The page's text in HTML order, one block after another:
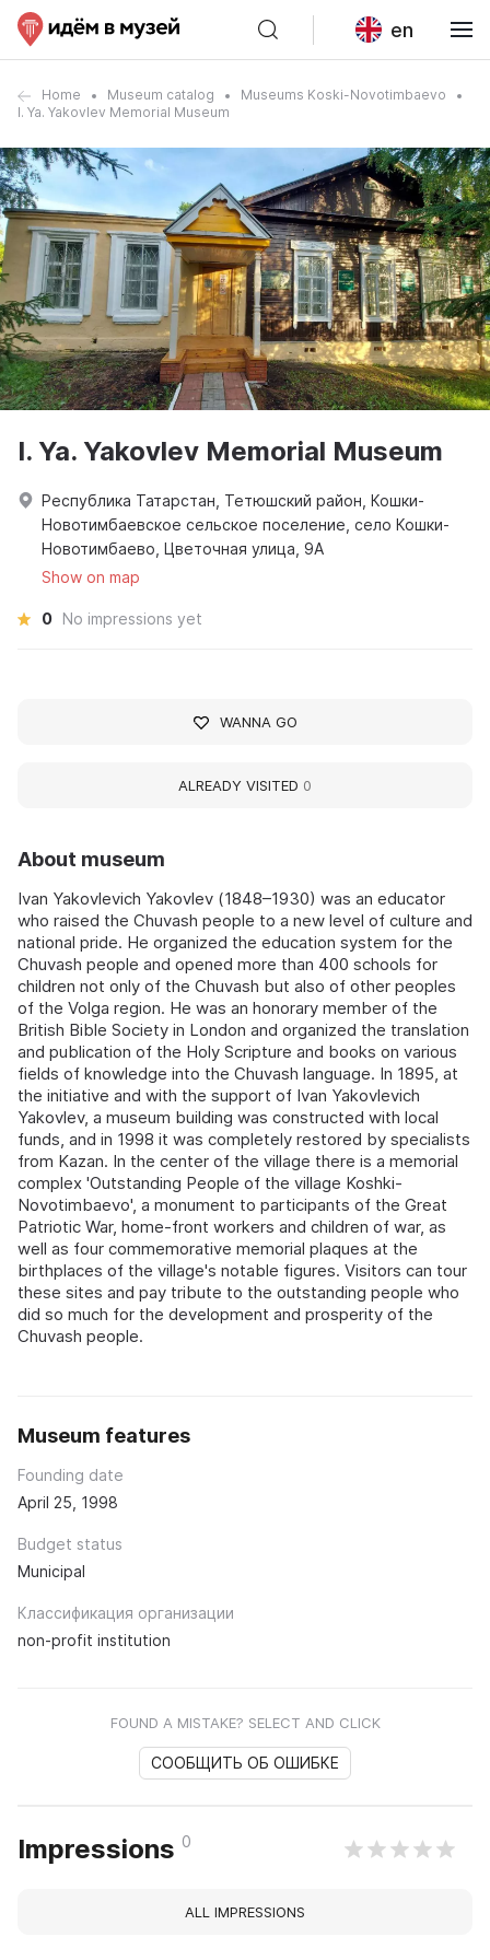
en
Home Museum catalog
Museums Koski-Novotimbaevo
I. Ya. Yakovlev Memorial Museum
About museum
Ivan Yakovlevich Yakovlev (1848–1930) was an educator
who raised the Chuvash people to a new level of culture and
national pride. He organized the education system for the
Chuvash people and opened more than 400 schools for
children not only of the Chuvash but also of other peoples
of the Volga region. He was an honorary member of the
British Bible Society in London and organized the translation
and publication of the Holy Scripture and books on various
fields of knowledge into the Chuvash language. In 1895, at
the initiative and with the support of Ivan Yakovlevich
Yakovlev, a museum building was constructed with local
funds, and in 1998 it was completely restored by specialists
from Kazan. In the center of the village there is a memorial
complex 'Outstanding People of the village Koshki-
Novotimbaevo', a monument to participants of the Great
Patriotic War, home-front workers and children of war, as
well as four commemorative memorial plaques at the
birthplaces of the village's notable figures. Visitors can tour
these sites and pay tribute to the outstanding people who
did so much for the development and prosperity of the
Chuvash people.
Museum features
Founding date
April 25, 1998
Budget status
Municipal
Классификация организации
non-profit institution
FOUND A MISTAKE? SELECT AND CLICK
СООБЩИТЬ ОБ ОШИБКЕ
Impressions 0
ALL IMPRESSIONS
I. Ya. Yakovlev Memorial Museum
Республика Татарстан, Тетюшский район, Кошки-
Новотимбаевское сельское поселение, село Кошки-
Новотимбаево, Цветочная улица, 9А
Show on map
0 No impressions yet
WANNA GO
ALREADY VISITED 0